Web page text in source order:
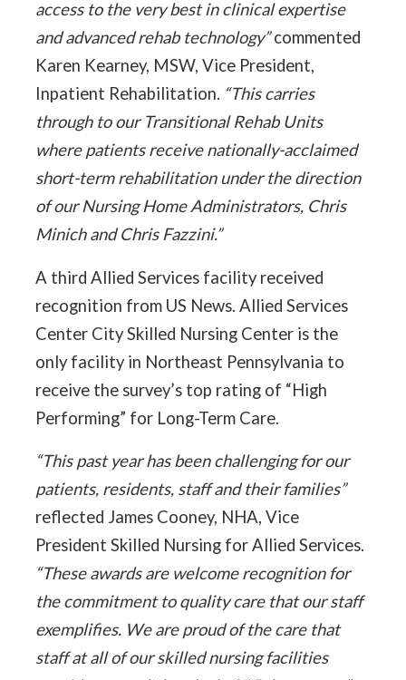
access to the very best in clinical expertise
and advanced rehab technology”commented
Karen Kearney, MSW, Vice President,
Inpatient Rehabilitation. “This carries
through to our Transitional Rehab Units
where patients receive nationally-acclaimed
short-term rehabilitation under the direction
of our Nursing Home Administrators, Chris
Minich and Chris Fazzini.”
A third Allied Services facility received
recognition from US News. Allied Services
Center City Skilled Nursing Center is the
only facility in Northeast Pennsylvania to
receive the survey’s top rating of “High
Performing” for Long-Term Care.
“This past year has been challenging for our
patients, residents, staff and their families”
reflected James Cooney, NHA, Vice
President Skilled Nursing for Allied Services.
“These awards are welcome recognition for
the commitment to quality care that our staff
exemplifies. We are proud of the care that
staff at all of our skilled nursing facilities